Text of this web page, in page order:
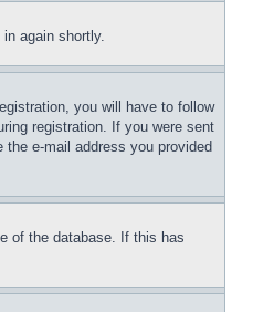
again shortly.
you will have to follow
registration. If you were sent
e-mail address you provided
of the database. If this has